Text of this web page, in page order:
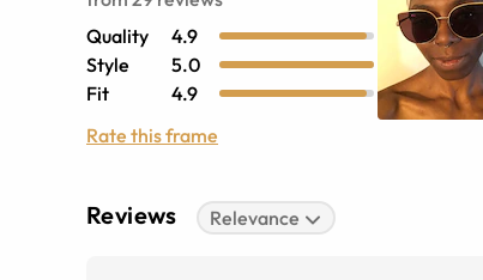
Quality
4.9
Style
5.0
Fit
4.9
Rate this frame
Reviews Relevance